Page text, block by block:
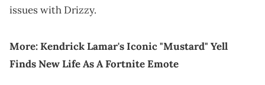
issues with Drizzy.
More:Kendrick Lamar's Iconic "Mustard" Yell
Finds New Life As A Fortnite Emote